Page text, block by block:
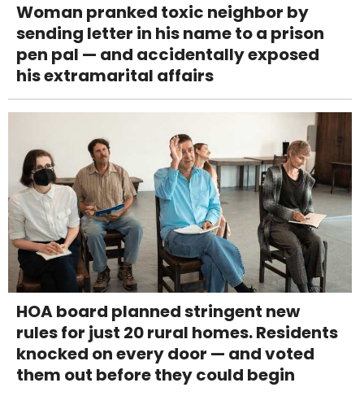
Woman pranked toxic neighbor by
sending letter in his name to a prison
pen pal — and accidentally exposed
his extramarital affairs
HOA board planned stringent new
rules for just 20 rural homes. Residents
knocked on every door — and voted
them out before they could begin